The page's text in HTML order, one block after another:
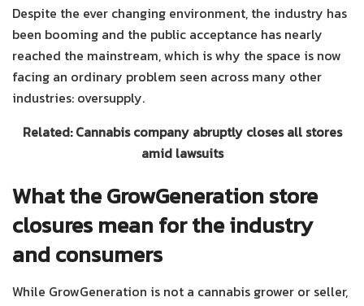
Despite the ever changing environment, the industry has
been booming and the public acceptance has nearly
reached the mainstream, which is why the space is now
facing an ordinary problem seen across many other
industries: oversupply.
Related: Cannabis company abruptly closes all stores
amid lawsuits
What the GrowGeneration store
closures mean for the industry
and consumers
While GrowGeneration is not a cannabis grower or seller,